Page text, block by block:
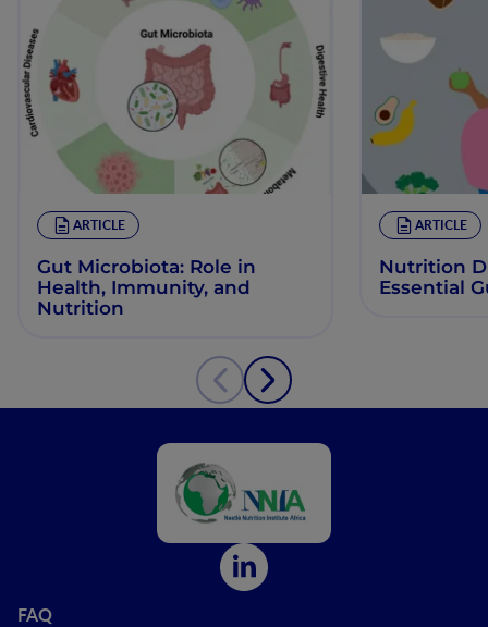
ARTICLE
Gut Microbiota: Role in
Health, Immunity, and
Nutrition
ARTICLE
Nutrition
Essential
FAQ